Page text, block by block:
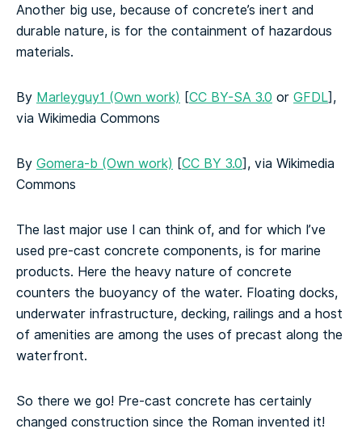
Another big use, because of concrete’s inert and
durable nature, is for the containment of hazardous
materials.
By Marleyguy1 (Own work) [CC BY-SA 3.0 or GFDL],
via Wikimedia Commons
By Gomera-b (Own work) [CC BY 3.0], via Wikimedia
Commons
The last major use I can think of, and for which I’ve
used pre-cast concrete components, is for marine
products. Here the heavy nature of concrete
counters the buoyancy of the water. Floating docks,
underwater infrastructure, decking, railings and a host
of amenities are among the uses of precast along the
waterfront.
So there we go! Pre-cast concrete has certainly
changed construction since the Roman invented it!